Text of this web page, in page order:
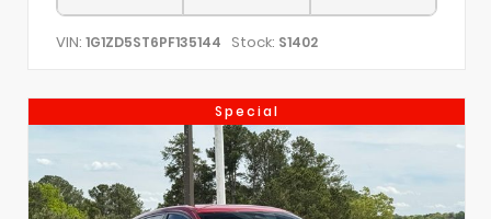
VIN: 1G1ZD5ST6PF135144 Stock: S1402
Special